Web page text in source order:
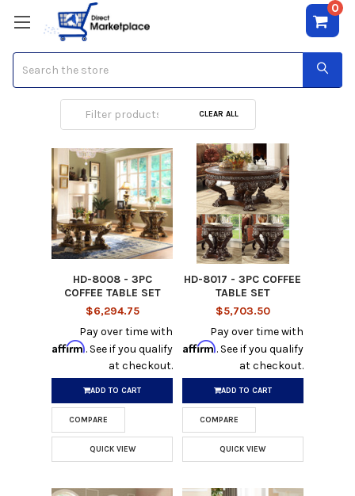
0
Coffee Table Sets
CLEAR ALL
HD-8008 - 3PC
COFFEE TABLE SET
$6,294.75
Pay over time with
Affirm. See if you qualify
at checkout.
ADD TO CART
COMPARE
QUICK VIEW
HD-8017 - 3PC COFFEE
TABLE SET
$5,703.50
Pay over time with
Affirm. See if you qualify
at checkout.
ADD TO CART
COMPARE
QUICK VIEW